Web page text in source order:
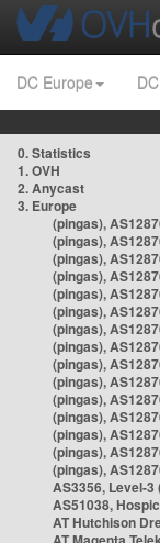
DC Europe
0. Statistics
1. OVH
2. Anycast
3. Europe
(pingas),
(pingas),
(pingas),
(pingas),
(pingas),
(pingas),
(pingas),
(pingas),
(pingas),
(pingas),
(pingas),
(pingas),
(pingas),
(pingas),
(pingas),
AS3356, Level-3
AS51038,
AT Hutchison